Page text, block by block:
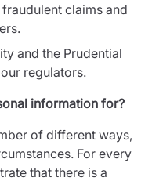
claims and
and the Prudential
regulators.
information for?
of different ways,
For every
that there is a